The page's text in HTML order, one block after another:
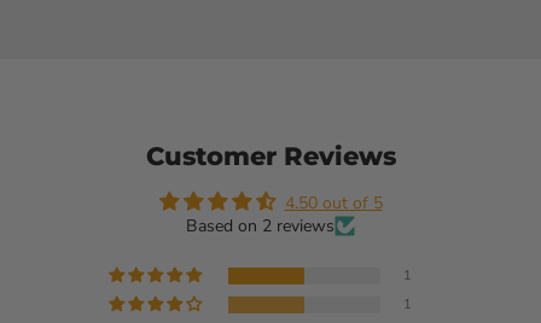
Customer Reviews
4.50 out of 5
Based on 2 reviews
1
1